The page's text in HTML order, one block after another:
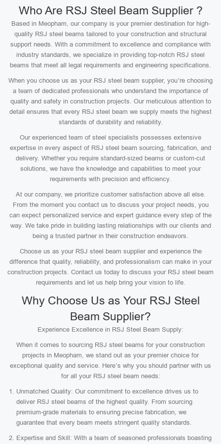
Who Are RSJ Steel Beam Supplier ?
Based in Meopham, our company is your premier destination for high-
quality RSJ steel beams tailored to your construction and structural
support needs. With a commitment to excellence and compliance with
industry standards, we specialize in providing top-notch RSJ steel
beams that meet all legal requirements and engineering specifications.
When you choose us as your RSJ steel beam supplier, you’re choosing
a team of dedicated professionals who understand the importance of
quality and safety in construction projects. Our meticulous attention to
detail ensures that every RSJ steel beam we supply meets the highest
standards of durability and reliability.
Our experienced team of steel specialists possesses extensive
expertise in every aspect of RSJ steel beam sourcing, fabrication, and
delivery. Whether you require standard-sized beams or custom-cut
solutions, we have the knowledge and capabilities to meet your
requirements with precision and efficiency.
At our company, we prioritize customer satisfaction above all else.
From the moment you contact us to discuss your project needs, you
can expect personalized service and expert guidance every step of the
way. We take pride in building lasting relationships with our clients and
being a trusted partner in their construction endeavors.
Choose us as your RSJ steel beam supplier and experience the
difference that quality, reliability, and professionalism can make in your
construction projects. Contact us today to discuss your RSJ steel beam
requirements and let us help bring your vision to life.
Why Choose Us as Your RSJ Steel
Beam Supplier?
Experience Excellence in RSJ Steel Beam Supply:
When it comes to sourcing RSJ steel beams for your construction
projects in Meopham, we stand out as your premier choice for
exceptional quality and service. Here’s why you should partner with us
for all your RSJ steel beam needs:
Unmatched Quality: Our commitment to excellence drives us to
deliver RSJ steel beams of the highest quality. From sourcing
premium-grade materials to ensuring precise fabrication, we
guarantee that every beam meets stringent quality standards.
Expertise and Skill: With a team of seasoned professionals boasting